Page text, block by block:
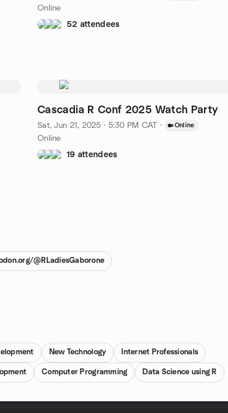
Online
52 attendees
Cascadia R Conf 2025 Watch Party
Sat, Jun 21, 2025 · 5:30 PM CAT · Online
Online
19 attendees
@RLadiesGaborone
New Technology Internet Professionals
Computer Programming Data Science using R